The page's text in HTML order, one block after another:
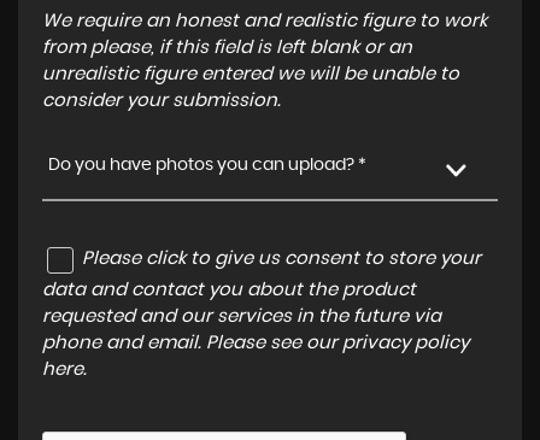
We require an honest and realistic figure to work
from please, if this field is left blank or an
unrealistic figure entered we will be unable to
consider your submission.
Do you have photos you can upload? *
Please click to give us consent to store your
data and contact you about the product
requested and our services in the future via
phone and email. Please see our privacy policy
here.